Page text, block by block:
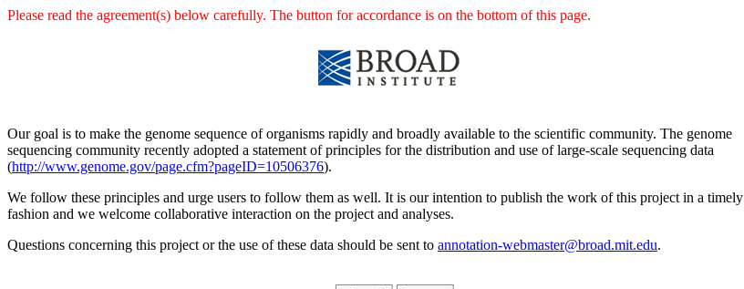
Please read the agreement(s) below carefully. The button for accordance is on the bottom of this page.
Our goal is to make the genome sequence of organisms rapidly and broadly available to the scientific community. The genome
sequencing community recently adopted a statement of principles for the distribution and use of large-scale sequencing data
(http://www.genome.gov/page.cfm?pageID=10506376).
We follow these principles and urge users to follow them as well. It is our intention to publish the work of this project in a timely
fashion and we welcome collaborative interaction on the project and analyses.
Questions concerning this project or the use of these data should be sent to annotation-webmaster@broad.mit.edu.